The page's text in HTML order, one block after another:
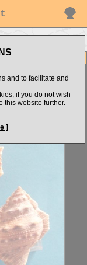
and to facilitate and
if you do not wish
this website further.
]
3 A